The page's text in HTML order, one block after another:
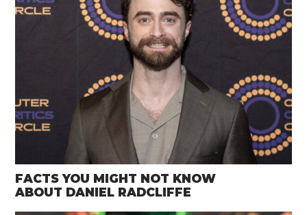
FACTS YOU MIGHT NOT KNOW
ABOUT DANIEL RADCLIFFE